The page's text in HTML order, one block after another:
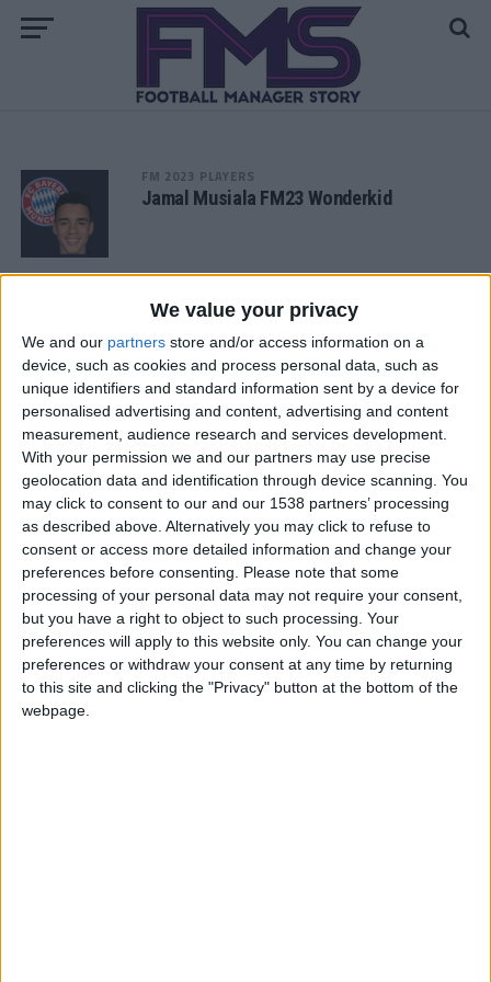
We value your privacy
We and our partners store and/or access information on a
device, such as cookies and process personal data, such as
unique identifiers and standard information sent by a device for
personalised advertising and content, advertising and content
measurement, audience research and services development.
With your permission we and our partners may use precise
geolocation data and identification through device scanning. You
may click to consent to our and our 1538 partners’ processing
as described above. Alternatively you may click to refuse to
consent or access more detailed information and change your
preferences before consenting.
Please note that some
processing of your personal data may not require your consent,
but you have a right to object to such processing. Your
preferences will apply to this website only. You can change your
preferences or withdraw your consent at any time by returning
to this site and clicking the "Privacy" button at the bottom of the
webpage.
FM 2023 PLAYERS
Jamal Musiala FM23 Wonderkid
FM 2023 PLAYERS
Matheus Franca FM23 Wonderkid
FM 2023 PLAYERS
Gavi FM 23 Wonderkid
FM 2023 PLAYERS
Fabian Rieder FM23 Wonderkid
FM 2023 PLAYERS
Jude Bellingham FM23 Wonderkid
FM 2023 PLAYERS